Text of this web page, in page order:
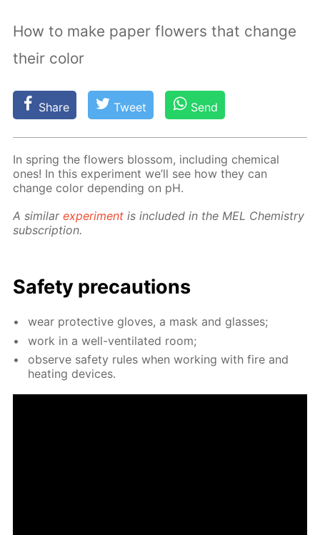
How to make paper flowers that change
their color
Share Tweet Send
In spring the flow­ers blos­som, in­clud­ing chem­i­cal
ones! In this ex­per­i­ment we’ll see how they can
change col­or de­pend­ing on pH.
A sim­i­larex­per­i­ment is in­clud­ed in the MEL Chem­istry
sub­scrip­tion.
Safe­ty pre­cau­tions
wear pro­tec­tive gloves, a mask and glass­es;
work in a well-ven­ti­lat­ed room;
ob­serve safe­ty rules when work­ing with fire and
heat­ing de­vices.